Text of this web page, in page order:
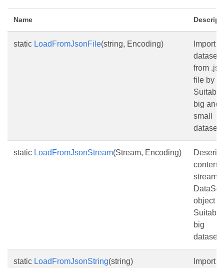
Name
static LoadFromJsonFile(string, Encoding)
Import
dataset
from
file by
big and
small
datasets
static LoadFromJsonStream(Stream, Encoding)
content
stream
DataSet
object
big
datasets
static LoadFromJsonString(string)
Import